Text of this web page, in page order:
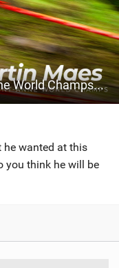
Martin Maes at Mont-Sainte-Anne World Champs 2019
he wanted at this
you think he will be